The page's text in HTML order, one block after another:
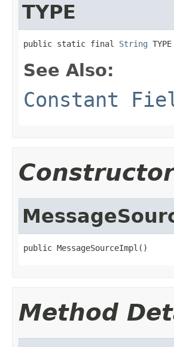
TYPE
public static final String TYPE
See Also:
Constant
public MessageSourceImpl()
Method